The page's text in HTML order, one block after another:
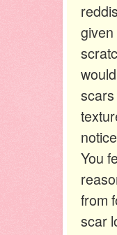
You
from
scar